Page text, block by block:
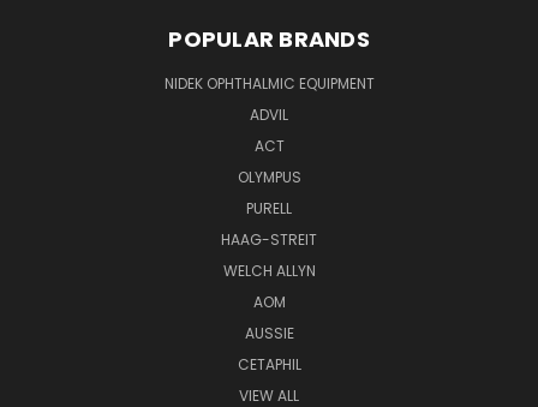
POPULAR BRANDS
NIDEK OPHTHALMIC EQUIPMENT
ADVIL
ACT
OLYMPUS
PURELL
HAAG-STREIT
WELCH ALLYN
AOM
AUSSIE
CETAPHIL
VIEW ALL